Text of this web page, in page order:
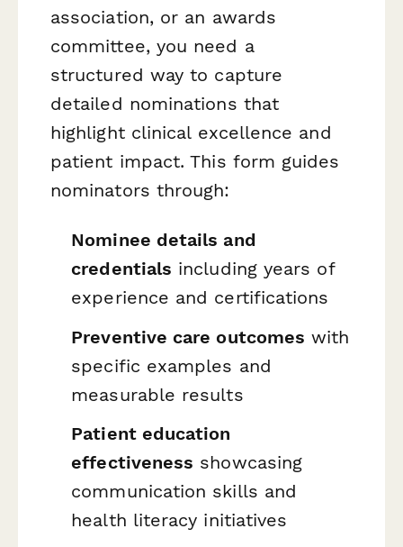
association, or an awards
committee, you need a
structured way to capture
detailed nominations that
highlight clinical excellence and
patient impact. This form guides
nominators through:
Nominee details and
credentials including years of
experience and certifications
Preventive care outcomes with
specific examples and
measurable results
Patient education
effectiveness showcasing
communication skills and
health literacy initiatives